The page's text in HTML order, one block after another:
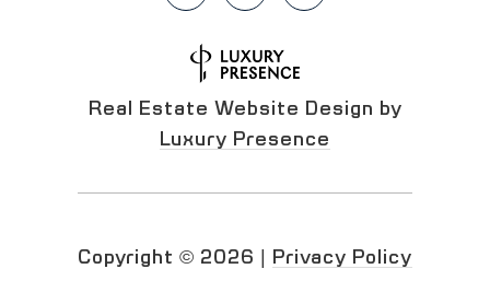
Real Estate Website Design by
Luxury Presence
Copyright © 2026 Privacy Policy